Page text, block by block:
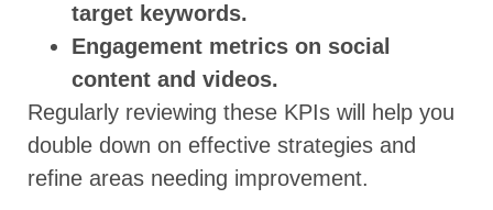
target keywords.
Engagement metrics on social
content and videos.
Regularly reviewing these KPIs will help you
double down on effective strategies and
refine areas needing improvement.